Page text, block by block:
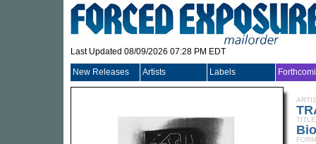
Last Updated 08/09/2026 07:28 PM EDT
New Releases Artists Labels
TITLE